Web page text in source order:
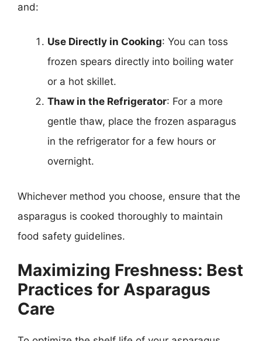
and:
Use Directly in Cooking: You can toss
frozen spears directly into boiling water
or a hot skillet.
Thaw in the Refrigerator: For a more
gentle thaw, place the frozen asparagus
in the refrigerator for a few hours or
overnight.
Whichever method you choose, ensure that the
asparagus is cooked thoroughly to maintain
food safety guidelines.
Maximizing Freshness: Best
Practices for Asparagus
Care